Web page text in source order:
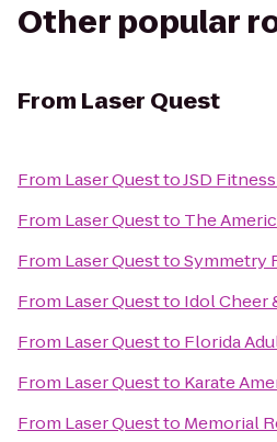
Other popular
From Laser Quest
From Laser QuesttoJSD
From Laser Questto The
From Laser QuesttoSymmetry
From Laser Questto Idol Cheer
From Laser Questto Florida
From Laser Questto Karate
From Laser Questto Memorial